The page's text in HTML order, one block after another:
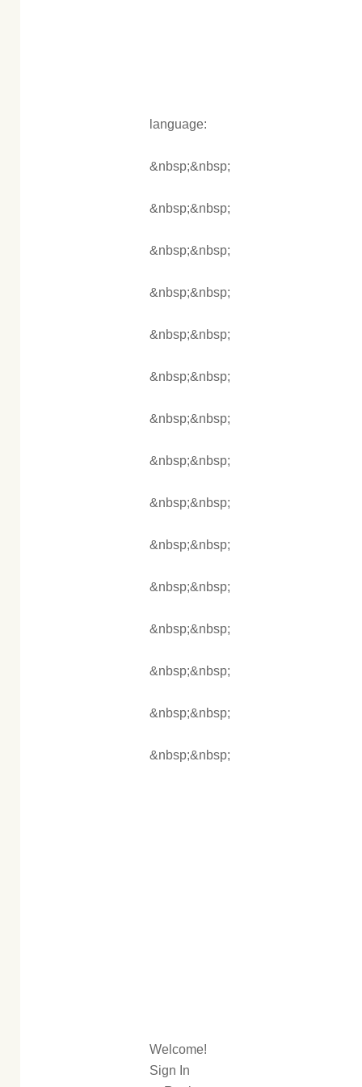
language:
&nbsp;&nbsp;
&nbsp;&nbsp;
&nbsp;&nbsp;
&nbsp;&nbsp;
&nbsp;&nbsp;
&nbsp;&nbsp;
&nbsp;&nbsp;
&nbsp;&nbsp;
&nbsp;&nbsp;
&nbsp;&nbsp;
&nbsp;&nbsp;
&nbsp;&nbsp;
&nbsp;&nbsp;
&nbsp;&nbsp;
&nbsp;&nbsp;
Welcome!
Sign In